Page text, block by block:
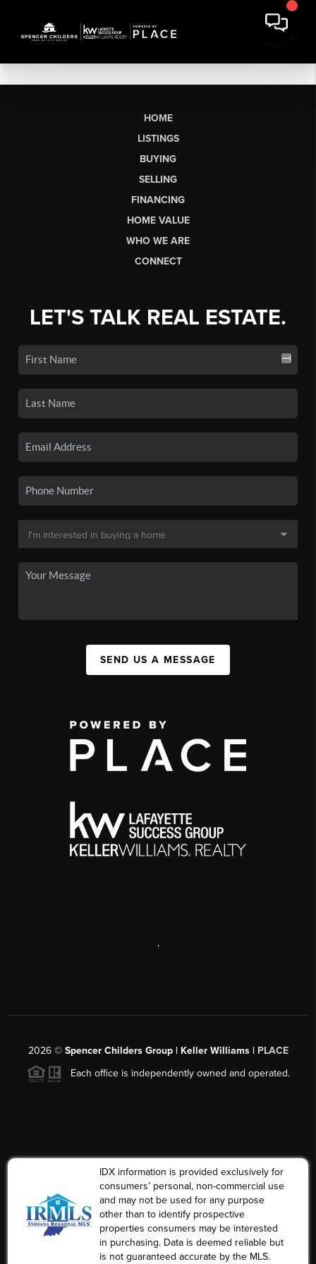
HOME
LISTINGS
BUYING
SELLING
FINANCING
HOME VALUE
WHO WE ARE
CONNECT
LET'S TALK REAL ESTATE.
SEND US A MESSAGE
,
2026© Spencer Childers Group | Keller Williams | PLACE
Each office is independently owned and operated.
IDX information is provided exclusively for
consumers’ personal, non-commercial use
and may not be used for any purpose
other than to identify prospective
properties consumers may be interested
in purchasing. Data is deemed reliable but
is not guaranteed accurate by the MLS.